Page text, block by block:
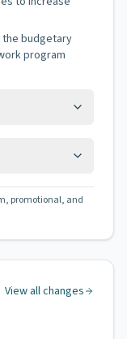
budgetary
program
promotional, and
View all changes